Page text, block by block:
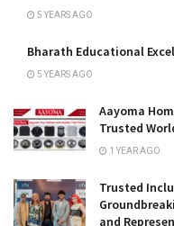
5 YEARS AGO
Bharath Educational
5 YEARS AGO
Aayoma
Trusted
1 YEAR AGO
Trusted
and